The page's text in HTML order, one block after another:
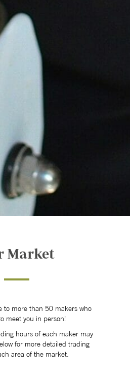
Market
to more than 50 makers who
meet you in person!
hours of each maker may
for more detailed trading
area of the market.